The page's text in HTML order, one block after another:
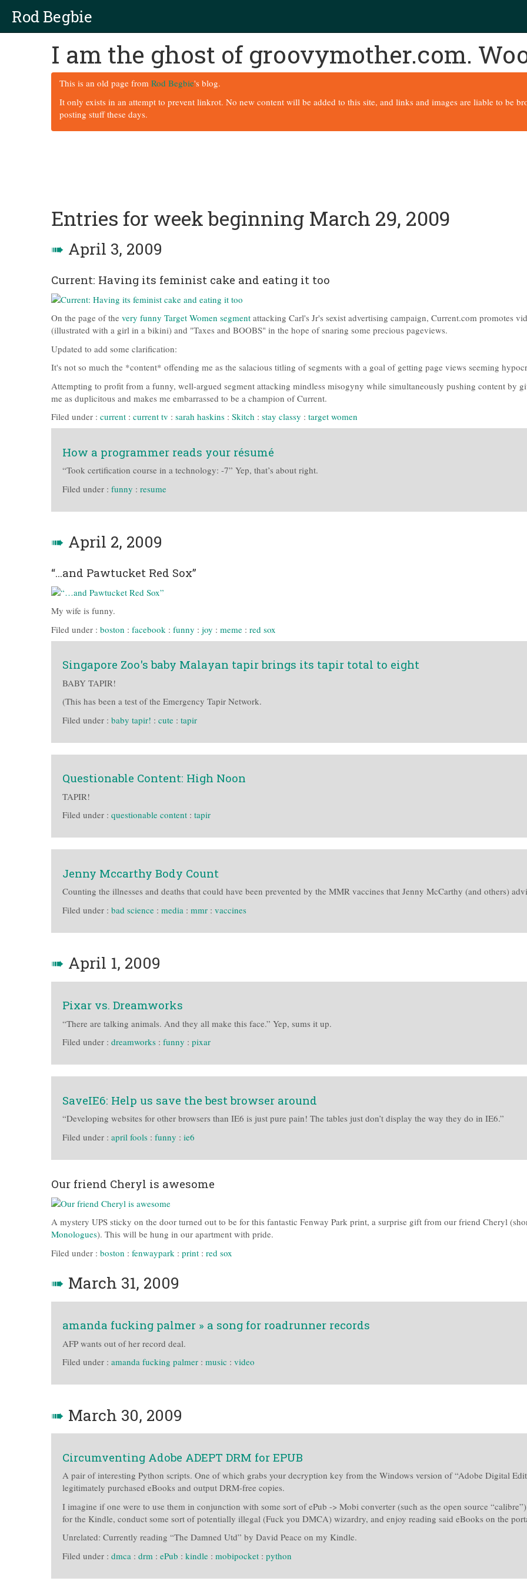
Rod Begbie
I am the ghost of groovymother.com.
This is an old page from Rod Begbie's blog.
It only exists in an attempt to prevent linkrot. No new content will be added to this site, and links and images are liable to be
posting stuff these days.
Entries for week beginning March 29, 2009
➠ April 3, 2009
Current: Having its feminist cake and eating it too
On the page of the very funny Target Women segment attacking Carl's Jr's sexist advertising campaign, Current.com promotes
(illustrated with a girl in a bikini) and "Taxes and BOOBS" in the hope of snaring some precious pageviews.
Updated to add some clarification:
It's not so much the *content* offending me as the salacious titling of segments with a goal of getting page views seeming
Attempting to profit from a funny, well-argued segment attacking mindless misogyny while simultaneously pushing content by
me as duplicitous and makes me embarrassed to be a champion of Current.
Filed under : current : current tv : sarah haskins : Skitch : stay classy : target women
How a programmer reads your résumé
“Took certification course in a technology: -7” Yep, that’s about right.
Filed under : funny : resume
➠ April 2, 2009
“…and Pawtucket Red Sox”
My wife is funny.
Filed under : boston : facebook : funny : joy : meme : red sox
Singapore Zoo's baby Malayan tapir brings its tapir total to eight
BABY TAPIR!
(This has been a test of the Emergency Tapir Network.
Filed under : baby tapir! : cute : tapir
Questionable Content: High Noon
TAPIR!
Filed under : questionable content : tapir
Jenny Mccarthy Body Count
Counting the illnesses and deaths that could have been prevented by the MMR vaccines that Jenny McCarthy (and others)
Filed under : bad science : media : mmr : vaccines
➠ April 1, 2009
Pixar vs. Dreamworks
“There are talking animals. And they all make this face.” Yep, sums it up.
Filed under : dreamworks : funny : pixar
SaveIE6: Help us save the best browser around
“Developing websites for other browsers than IE6 is just pure pain! The tables just don’t display the way they do in IE6.”
Filed under : april fools : funny : ie6
Our friend Cheryl is awesome
A mystery UPS sticky on the door turned out to be for this fantastic Fenway Park print, a surprise gift from our friend Cheryl
Monologues). This will be hung in our apartment with pride.
Filed under : boston : fenwaypark : print : red sox
➠ March 31, 2009
amanda fucking palmer » a song for roadrunner records
AFP wants out of her record deal.
Filed under : amanda fucking palmer : music : video
➠ March 30, 2009
Circumventing Adobe ADEPT DRM for EPUB
A pair of interesting Python scripts. One of which grabs your decryption key from the Windows version of “Adobe Digital
legitimately purchased eBooks and output DRM-free copies.
I imagine if one were to use them in conjunction with some sort of ePub -> Mobi converter (such as the open source
for the Kindle, conduct some sort of potentially illegal (Fuck you DMCA) wizardry, and enjoy reading said eBooks on the
Unrelated: Currently reading “The Damned Utd” by David Peace on my Kindle.
Filed under : dmca : drm : ePub : kindle : mobipocket : python